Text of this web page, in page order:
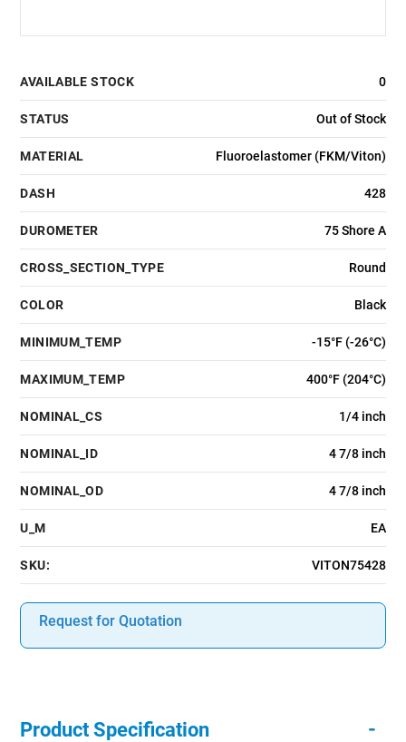
AVAILABLE STOCK 0
STATUS Out of Stock
MATERIAL Fluoroelastomer (FKM/Viton)
DASH 428
DUROMETER 75 Shore A
CROSS_SECTION_TYPE Round
COLOR Black
MINIMUM_TEMP -15°F (-26°C)
MAXIMUM_TEMP 400°F (204°C)
NOMINAL_CS 1/4 inch
NOMINAL_ID 4 7/8 inch
NOMINAL_OD 4 7/8 inch
U_M EA
SKU: VITON75428
Request for Quotation
Product Specification -